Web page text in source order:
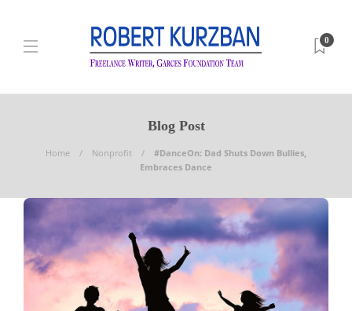
0
Blog Post
Home Nonprofit
#DanceOn: Dad Shuts Down Bullies,
Embraces Dance